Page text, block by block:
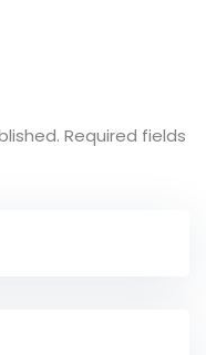
Required fields